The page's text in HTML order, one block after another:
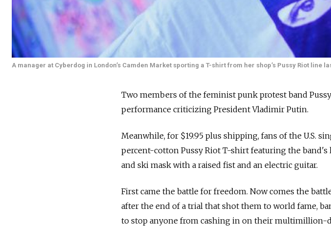
A manager at Cyberdog in London’s Camden Market sporting a T-shirt from her shop’s Pussy Riot line
Two members of the feminist punk protest band
performance criticizing President Vladimir Putin.
Meanwhile, for $19.95 plus shipping, fans of the U.S.
percent-cotton Pussy Riot T-shirt featuring the band's
and ski mask with a raised fist and an electric guitar.
First came the battle for freedom. Now comes the
after the end of a trial that shot them to world fame,
to stop anyone from cashing in on their multimillion-